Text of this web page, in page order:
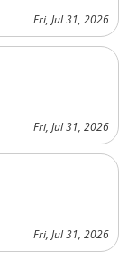
Fri, Jul 31, 2026
Fri, Jul 31, 2026
Fri, Jul 31, 2026